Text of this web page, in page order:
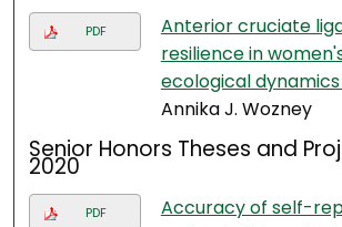
PDF
Anterior cruciate
resilience in
ecological
Annika J. Wozney
Senior Honors Theses and
2020
PDF
Accuracy of self-